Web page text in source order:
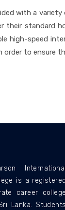
with a
their standard
high-speed
order to ensure
International
is a registered
career college
Lanka. Students